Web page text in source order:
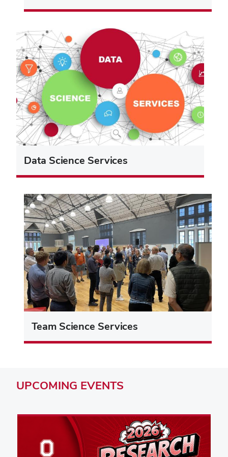
Data Science Services
Team Science Services
UPCOMING EVENTS